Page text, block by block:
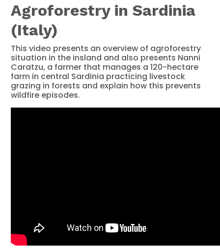
Agroforestry in Sardinia
(Italy)
This video presents an overview of agroforestry
situation in the insland and also presents Nanni
Caratzu, a farmer that manages a 120-hectare
farm in central Sardinia practicing livestock
grazing in forests and explain how this prevents
wildfire episodes.